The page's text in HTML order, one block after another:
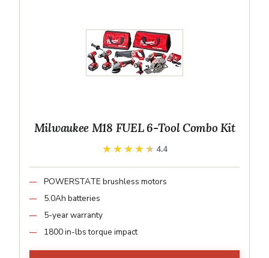
Milwaukee M18 FUEL 6-Tool Combo Kit
★★★★★
★★★★★ 4.4
POWERSTATE brushless motors
5.0Ah batteries
5-year warranty
1800 in-lbs torque impact